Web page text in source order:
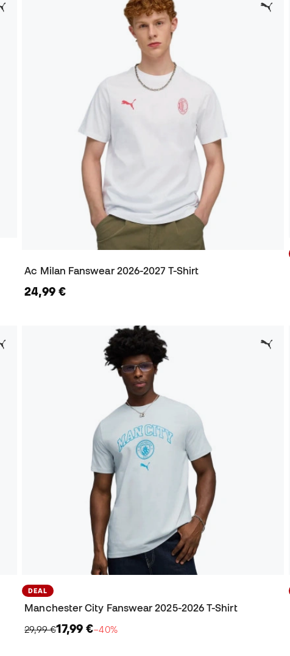
Ac Milan Fanswear 2026-2027 T-Shirt
24,99 €
DEAL
Manchester City Fanswear 2025-2026 T-Shirt
29,99 €17,99 €−40%